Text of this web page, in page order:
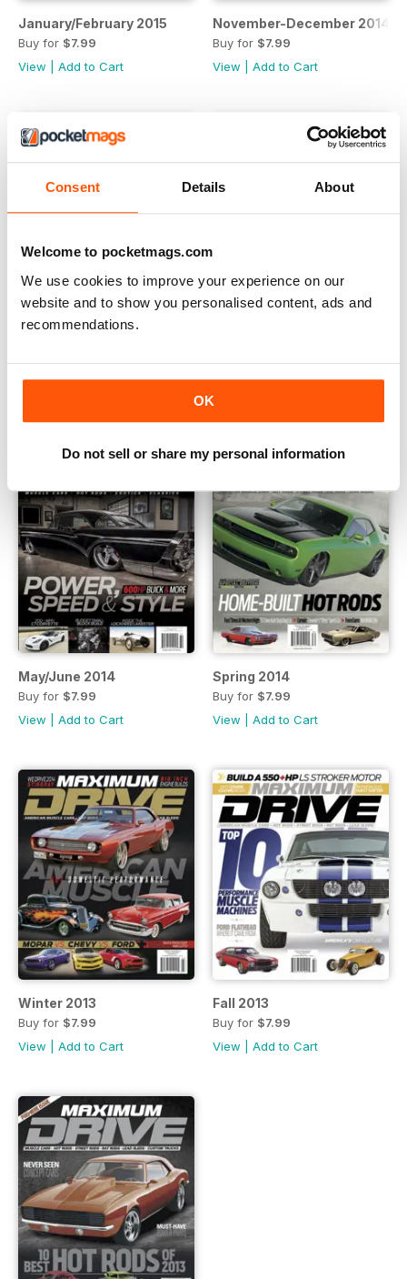
Consent Details About
Welcome to pocketmags.com
We use cookies to improve your experience on our
website and to show you personalised content, ads and
recommendations.
OK
Do not sell or share my personal information
January/February 2015
Buy for $7.99
View
Add to Cart
November-December 2014
Buy for $7.99
View
Add to Cart
View
May/June 2014
Buy for $7.99
View
Add to Cart
Spring 2014
Buy for $7.99
View
Add to Cart
Winter 2013
Buy for $7.99
View
Add to Cart
Fall 2013
Buy for $7.99
View
Add to Cart